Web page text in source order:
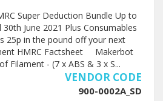
Deduction Bundle Up to
June 2021 Plus Consumables
25p in the pound off your next
HMRC Factsheet Makerbot
Filament - (7 x ABS & 3 x S...
VENDOR CODE
900-0002A_SD